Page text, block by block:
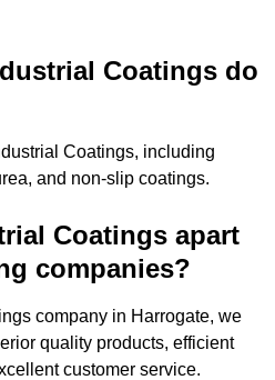
Coatings do
Coatings, including
and non-slip coatings.
Coatings apart
companies?
company in Harrogate, we
quality products, efficient
customer service.